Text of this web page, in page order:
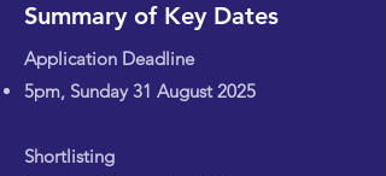
Summary of Key Dates
Application Deadline
5pm, Sunday 31 August 2025
Shortlisting